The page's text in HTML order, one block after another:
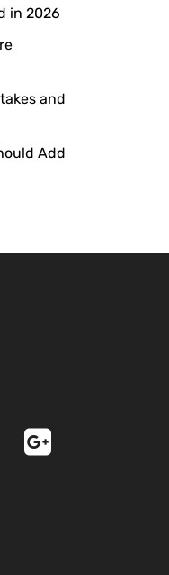
in 2026
and
Add